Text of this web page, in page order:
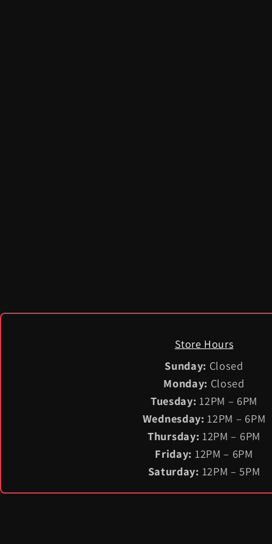
Store Hours
Sunday: Closed
Monday: Closed
Tuesday: 12PM – 6PM
Wednesday: 12PM – 6PM
Thursday: 12PM – 6PM
Friday: 12PM – 6PM
Saturday: 12PM – 5PM